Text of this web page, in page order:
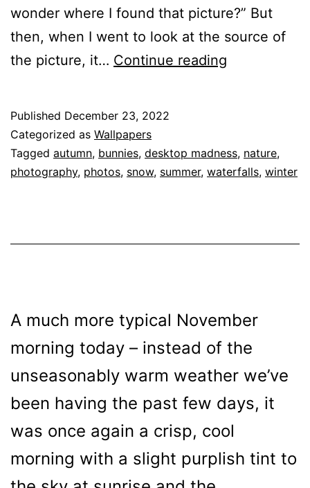
wonder where I found that picture?” But
then, when I went to look at the source of
the picture, it… Continue reading
Published December 23, 2022
Categorized as Wallpapers
Tagged autumn, bunnies, desktop madness, nature,
photography, photos, snow, summer, waterfalls, winter
A much more typical November
morning today – instead of the
unseasonably warm weather we’ve
been having the past few days, it
was once again a crisp, cool
morning with a slight purplish tint to